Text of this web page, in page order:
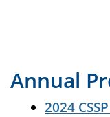
Annual
2024